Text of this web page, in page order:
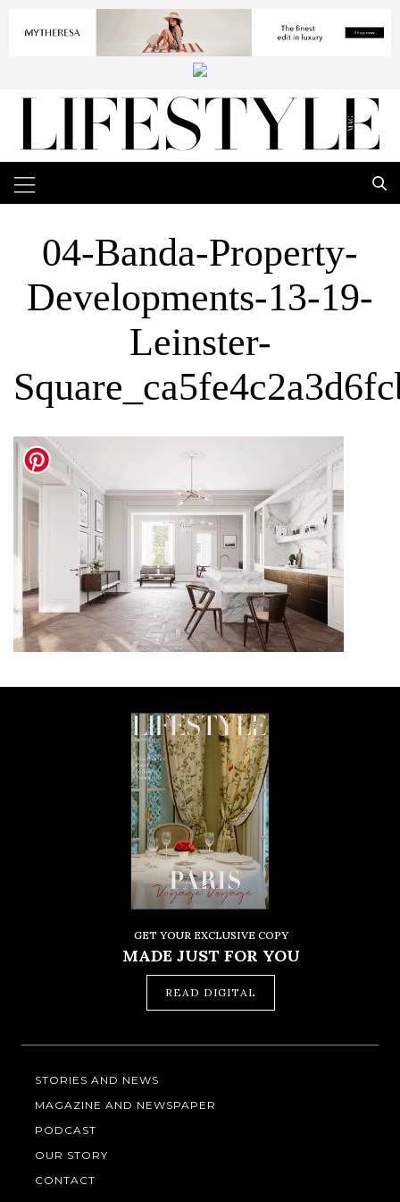
04-Banda-Property-
Developments-13-19-
Leinster-
GET YOUR EXCLUSIVE COPY
MADE JUST FOR YOU
READ DIGITAL
STORIES AND NEWS
MAGAZINE AND NEWSPAPER
PODCAST
OUR STORY
CONTACT